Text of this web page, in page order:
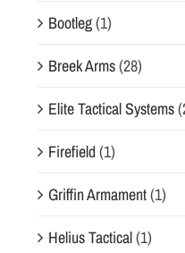
Bootleg(1)
Breek Arms(28)
Elite Tactical Systems
Firefield(1)
Griffin Armament(1)
Helius Tactical(1)